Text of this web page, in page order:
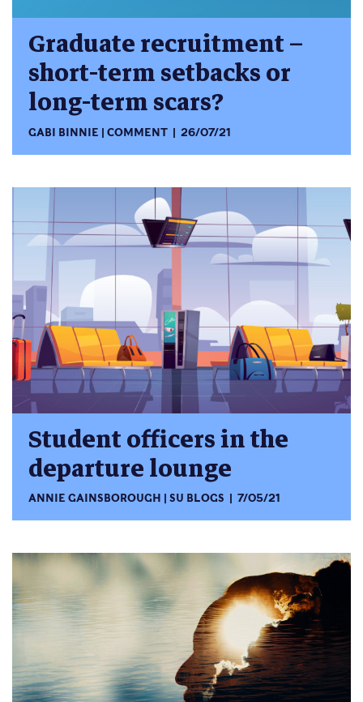
Graduate recruitment –
short-term setbacks or
long-term scars?
GABI BINNIE COMMENT 26/07/21
Student officers in the
departure lounge
ANNIE GAINSBOROUGH SU BLOGS 7/05/21